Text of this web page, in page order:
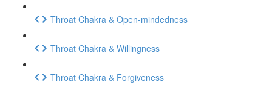
Throat Chakra & Open-mindedness
Throat Chakra & Willingness
Throat Chakra & Forgiveness